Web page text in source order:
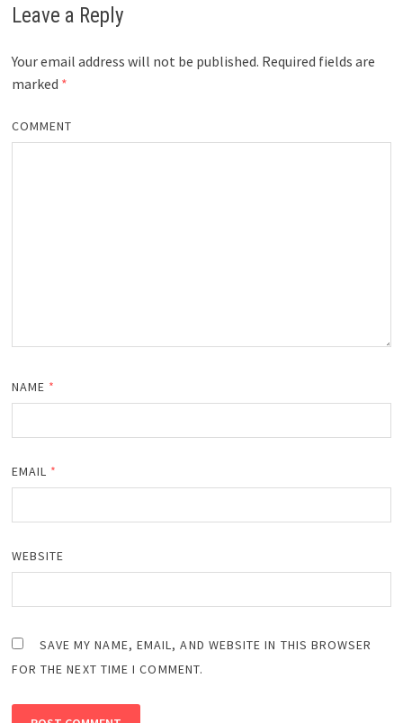
Leave a Reply
Your email address will not be published. Required fields are
marked *
COMMENT
NAME *
EMAIL *
WEBSITE
SAVE MY NAME, EMAIL, AND WEBSITE IN THIS BROWSER
FOR THE NEXT TIME I COMMENT.